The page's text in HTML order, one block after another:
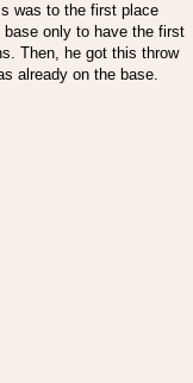
was to the first place
only to have the first
Then, he got this throw
already on the base.